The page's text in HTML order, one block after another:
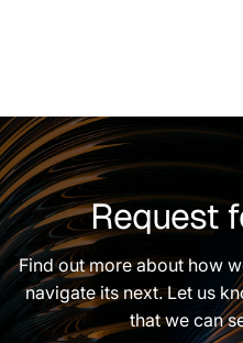
Request
Find out more about how
navigate its next. Let us
that we can